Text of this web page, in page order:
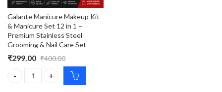
Galante Manicure Makeup Kit
& Manicure Set 12 in 1 –
Premium Stainless Steel
Grooming & Nail Care Set
₹299.00 ₹400.00
Galante Manicure Makeup Kit & Manicure Set 12 in 1 –